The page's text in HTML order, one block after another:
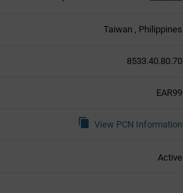
Taiwan Philippines
8533.40.80.70
EAR99
View PCN Information
Active